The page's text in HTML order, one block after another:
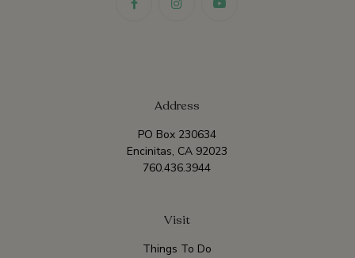
Address
PO Box 230634
Encinitas, CA 92023
760.436.3944
Visit
Things To Do